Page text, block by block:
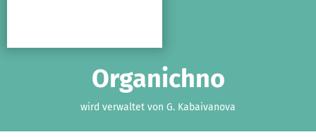
Organichno
wird verwaltet von G. Kabaivanova